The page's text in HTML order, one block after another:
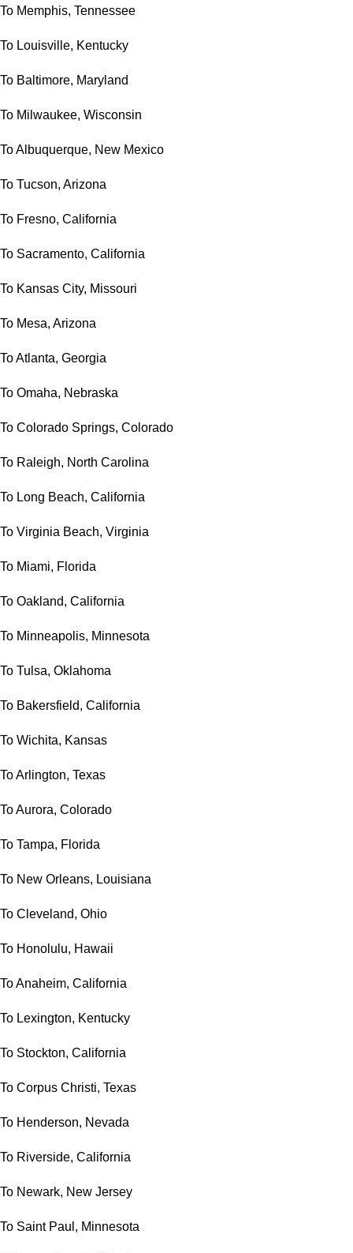
To Memphis, Tennessee
To Louisville, Kentucky
To Baltimore, Maryland
To Milwaukee, Wisconsin
To Albuquerque, New Mexico
To Tucson, Arizona
To Fresno, California
To Sacramento, California
To Kansas City, Missouri
To Mesa, Arizona
To Atlanta, Georgia
To Omaha, Nebraska
To Colorado Springs, Colorado
To Raleigh, North Carolina
To Long Beach, California
To Virginia Beach, Virginia
To Miami, Florida
To Oakland, California
To Minneapolis, Minnesota
To Tulsa, Oklahoma
To Bakersfield, California
To Wichita, Kansas
To Arlington, Texas
To Aurora, Colorado
To Tampa, Florida
To New Orleans, Louisiana
To Cleveland, Ohio
To Honolulu, Hawaii
To Anaheim, California
To Lexington, Kentucky
To Stockton, California
To Corpus Christi, Texas
To Henderson, Nevada
To Riverside, California
To Newark, New Jersey
To Saint Paul, Minnesota